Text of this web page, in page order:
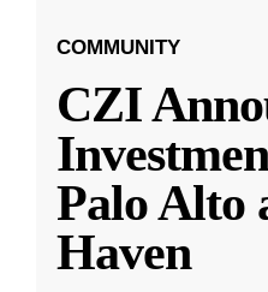
COMMUNITY
CZI
Palo Alto
Haven